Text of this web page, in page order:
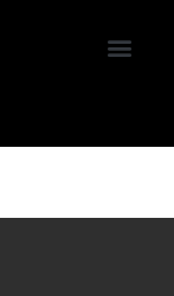
START TRIAL